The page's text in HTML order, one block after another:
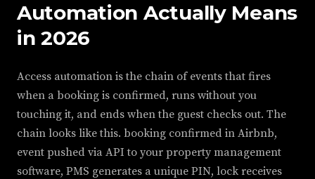
Automation Actually Means
in 2026
Access automation is the chain of events that fires
when a booking is confirmed, runs without you
touching it, and ends when the guest checks out. The
chain looks like this. booking confirmed in Airbnb,
event pushed via API to your property management
software, PMS generates a unique PIN, lock receives